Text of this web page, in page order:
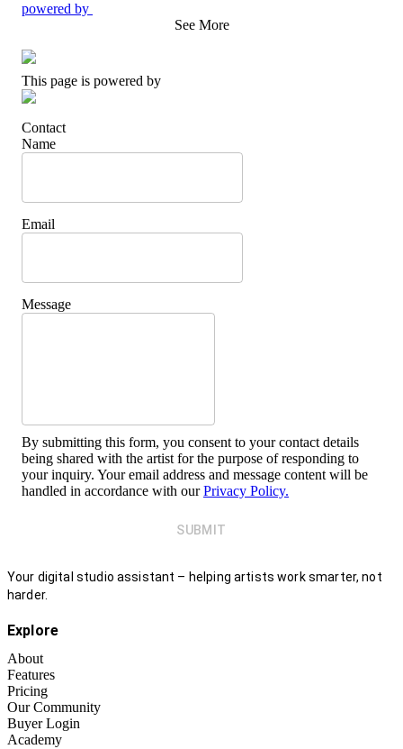
powered by
See More
This page is powered by
Contact
Name
Email
Message
By submitting this form, you consent to your contact details
being shared with the artist for the purpose of responding to
your inquiry. Your email address and message content will be
handled in accordance with our Privacy Policy.
SUBMIT
Your digital studio assistant – helping artists work smarter, not
harder.
Explore
About
Features
Pricing
Our Community
Buyer Login
Academy